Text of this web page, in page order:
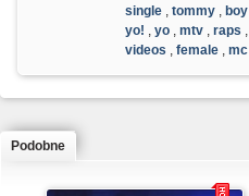
single , tommy , boy
yo! , yo , mtv , raps ,
videos , female , mc
Podobne